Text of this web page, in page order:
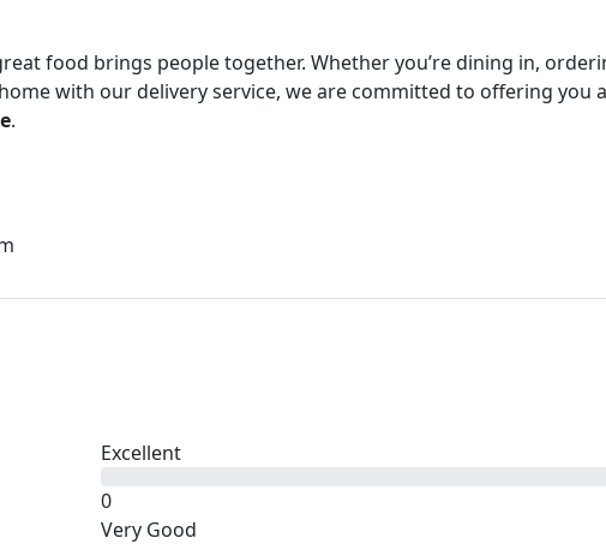
food brings people together. Whether you’re dining in,
with our delivery service, we are committed to offering you
.
Excellent
0
Very Good